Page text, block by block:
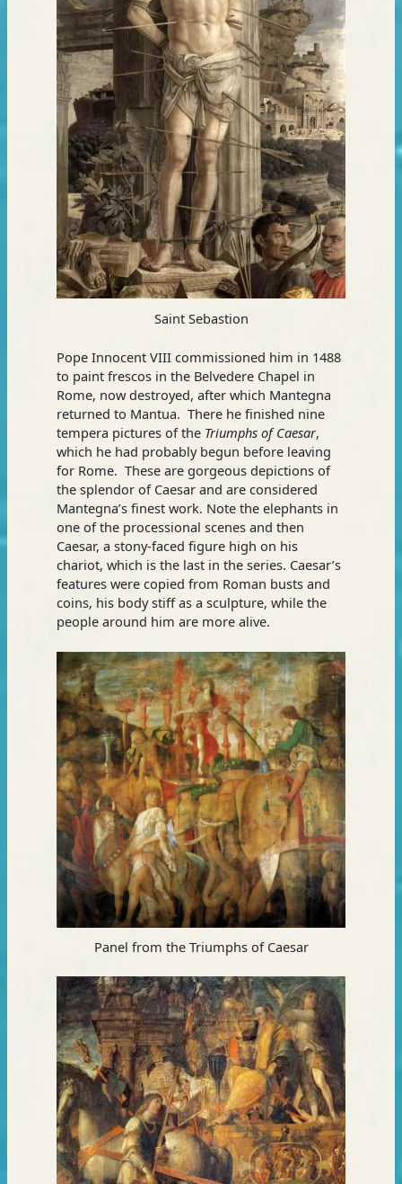
Saint Sebastion
Pope Innocent VIII commissioned him in 1488
to paint frescos in the Belvedere Chapel in
Rome, now destroyed, after which Mantegna
returned to Mantua. There he finished nine
tempera pictures of the Triumphs of Caesar,
which he had probably begun before leaving
for Rome. These are gorgeous depictions of
the splendor of Caesar and are considered
Mantegna’s finest work. Note the elephants in
one of the processional scenes and then
Caesar, a stony-faced figure high on his
chariot, which is the last in the series. Caesar’s
features were copied from Roman busts and
coins, his body stiff as a sculpture, while the
people around him are more alive.
Panel from the Triumphs of Caesar